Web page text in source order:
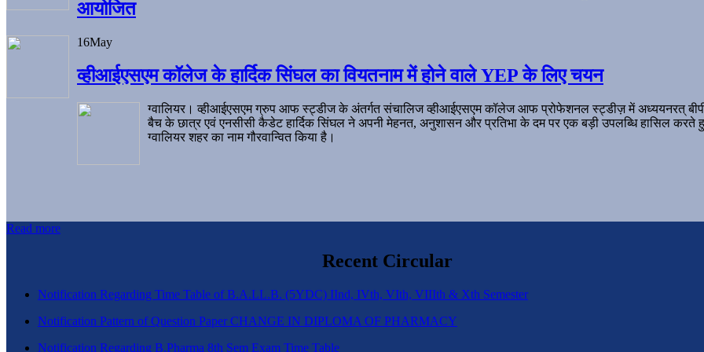
आयोजित
16May
व्हीआईएसएम कॉलेज के हार्दिक सिंघल का वियतनाम में होने वाले YEP के लिए चयन
ग्वालियर। व्हीआईएसएम ग्रुप आफ स्ट्डीज के अंतर्गत संचालिज व्हीआईएसएम कॉलेज आफ प्रोफेशनल स्ट्डीज़ में अध्ययनरत्
बैच के छात्र एवं एनसीसी कैडेट हार्दिक सिंघल ने अपनी मेहनत, अनुशासन और प्रतिभा के दम पर एक बड़ी उपलब्धि हासिल करते
ग्वालियर शहर का नाम गौरवान्वित किया है।
Read more
Recent Circular
Notification Regarding Time Table of B.A.LL.B. (5YDC) IInd, IVth, VIth, VIIIth & Xth Semester
Notification Pattern of Question Paper CHANGE IN DIPLOMA OF PHARMACY
Notification Regarding B.Pharma 8th Sem Exam Time Table